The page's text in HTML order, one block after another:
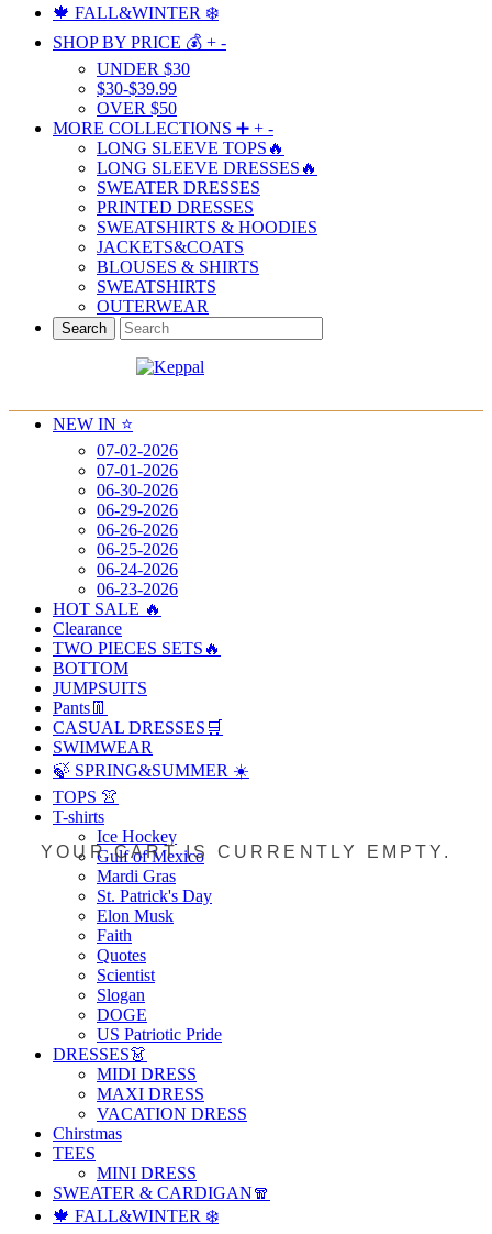
🍁 FALL&WINTER ❄️
SHOP BY PRICE 💰 + -
UNDER $30
$30-$39.99
OVER $50
MORE COLLECTIONS ➕ + -
LONG SLEEVE TOPS🔥
LONG SLEEVE DRESSES🔥
SWEATER DRESSES
PRINTED DRESSES
SWEATSHIRTS & HOODIES
JACKETS&COATS
BLOUSES & SHIRTS
SWEATSHIRTS
OUTERWEAR
Search
NEW IN ⭐️
07-02-2026
07-01-2026
06-30-2026
06-29-2026
06-26-2026
06-25-2026
06-24-2026
06-23-2026
HOT SALE 🔥
Clearance
TWO PIECES SETS🔥
BOTTOM
JUMPSUITS
Pants👖
CASUAL DRESSES🛒
SWIMWEAR
🍃 SPRING&SUMMER ☀️
TOPS 👚
T-shirts
Ice Hockey
Gulf of Mexico
Mardi Gras
St. Patrick's Day
Elon Musk
Faith
Quotes
Scientist
Slogan
DOGE
US Patriotic Pride
DRESSES👗
MIDI DRESS
MAXI DRESS
VACATION DRESS
Chirstmas
TEES
MINI DRESS
SWEATER & CARDIGAN🧣
🍁 FALL&WINTER ❄️
YOUR CART IS CURRENTLY EMPTY.